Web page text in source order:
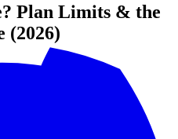
Plan Limits & the
(2026)